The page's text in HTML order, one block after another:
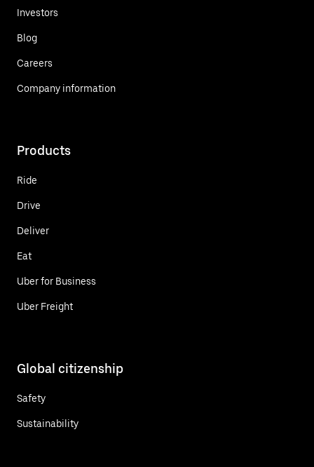
Investors
Blog
Careers
Company information
Products
Ride
Drive
Deliver
Eat
Uber for Business
Uber Freight
Global citizenship
Safety
Sustainability